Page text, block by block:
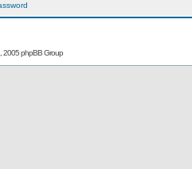
phpBB Group